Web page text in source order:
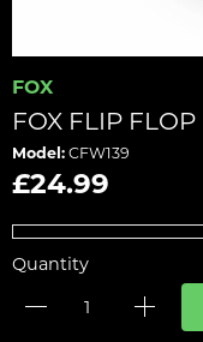
FOX
FOX FLIP
Model: CFW139
£24.99
Quantity